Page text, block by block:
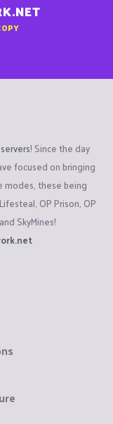
! Since the day
focused on bringing
modes, these being
OP Prison, OP
SkyMines!